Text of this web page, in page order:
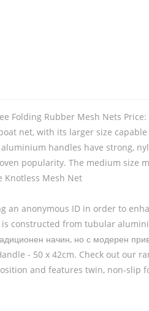
Folding Rubber Mesh Nets
net, with its larger size
handles have strong,
popularity. The medium size
Knotless Mesh Net
an anonymous ID in order to
constructed from tubular
начин, но с модерен
- 50 x 42cm. Check out
and features twin, non-